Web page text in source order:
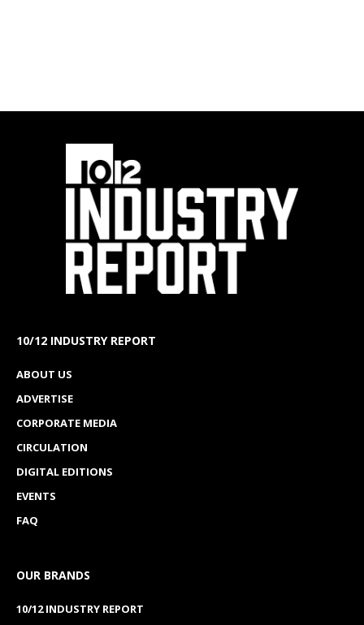
10/12 INDUSTRY REPORT
ABOUT US
ADVERTISE
CORPORATE MEDIA
CIRCULATION
DIGITAL EDITIONS
EVENTS
FAQ
OUR BRANDS
10/12 INDUSTRY REPORT